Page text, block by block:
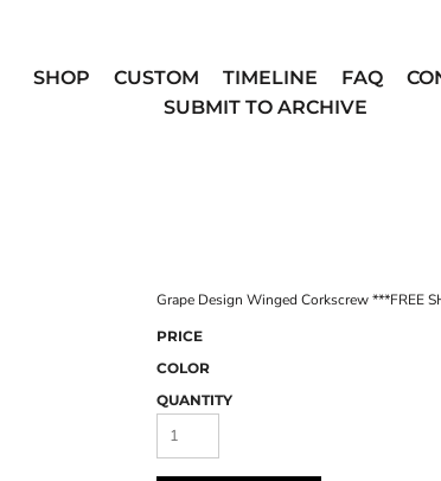
SHOP CUSTOM TIMELINE FAQ
SUBMIT TO ARCHIVE
Grape Design Winged Corkscrew ***FREE
PRICE
COLOR
QUANTITY